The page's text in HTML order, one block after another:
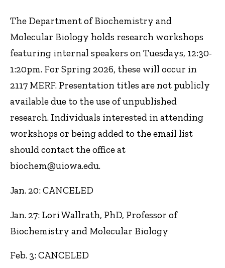
The Department of Biochemistry and
Molecular Biology holds research workshops
featuring internal speakers on Tuesdays, 12:30-
1:20pm. For Spring 2026, these will occur in
2117 MERF. Presentation titles are not publicly
available due to the use of unpublished
research. Individuals interested in attending
workshops or being added to the email list
should contact the office at
biochem@uiowa.edu.
Jan. 20: CANCELED
Jan. 27: Lori Wallrath, PhD, Professor of
Biochemistry and Molecular Biology
Feb. 3: CANCELED